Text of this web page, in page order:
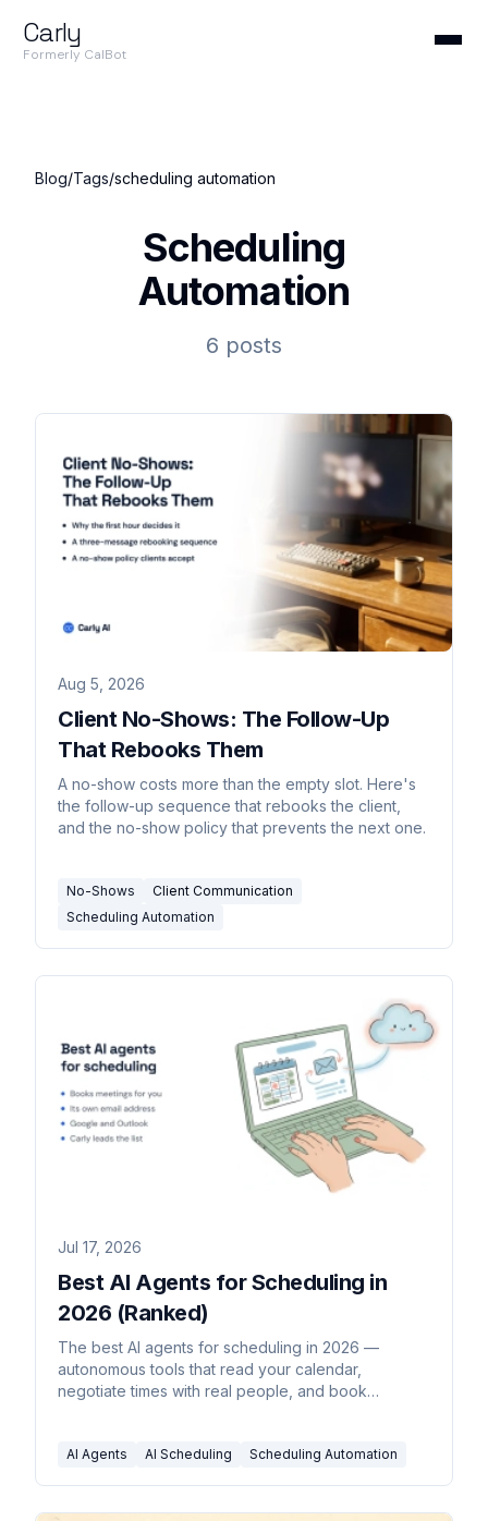
Carly
Formerly CalBot
Blog/Tags/scheduling automation
Scheduling
Automation
6 posts
Aug 5, 2026
Client No-Shows: The Follow-Up
That Rebooks Them
A no-show costs more than the empty slot. Here's
the follow-up sequence that rebooks the client,
and the no-show policy that prevents the next one.
No-Shows
Client Communication
Scheduling Automation
Jul 17, 2026
Best AI Agents for Scheduling in
2026 (Ranked)
The best AI agents for scheduling in 2026 —
autonomous tools that read your calendar,
negotiate times with real people, and book
AI Agents AI Scheduling Scheduling Automation